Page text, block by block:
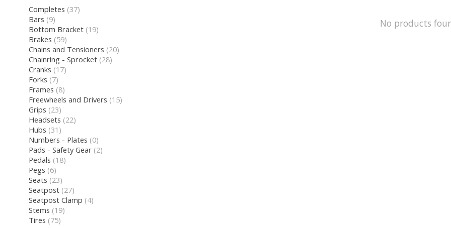
Completes (37)
Bars (9)
Bottom Bracket (19)
Brakes (59)
Chains and Tensioners (20)
Chainring - Sprocket (28)
Cranks (17)
Forks (7)
Frames (8)
Freewheels and Drivers (15)
Grips (23)
Headsets (22)
Hubs (31)
Numbers - Plates (0)
Pads - Safety Gear (2)
Pedals (18)
Pegs (6)
Seats (23)
Seatpost (27)
Seatpost Clamp (4)
Stems (19)
Tires (75)
No products